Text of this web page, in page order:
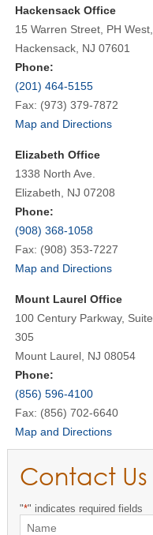
Hackensack Office
15 Warren Street, PH West,
Hackensack, NJ 07601
Phone:
(201) 464-5155
Fax: (973) 379-7872
Map and Directions
Elizabeth Office
1338 North Ave.
Elizabeth, NJ 07208
Phone:
(908) 368-1058
Fax: (908) 353-7227
Map and Directions
Mount Laurel Office
100 Century Parkway, Suite
305
Mount Laurel, NJ 08054
Phone:
(856) 596-4100
Fax: (856) 702-6640
Map and Directions
Contact Us
"*" indicates required fields